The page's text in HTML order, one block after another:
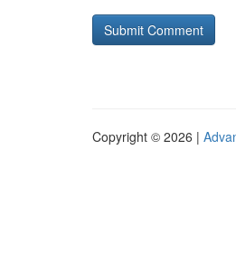
Copyright © 2026 |